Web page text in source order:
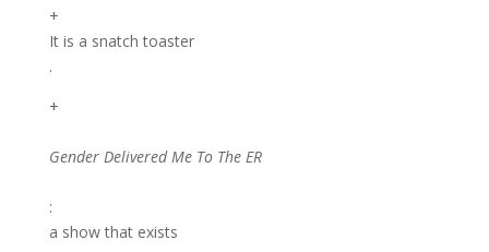
+
It is a snatch toaster
.
+
Gender Delivered Me To The ER
:
a show that exists